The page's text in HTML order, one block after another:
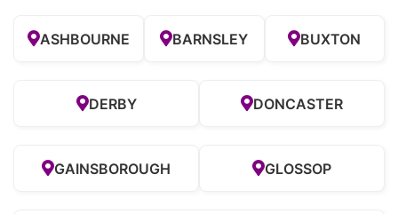
ASHBOURNE BARNSLEY BUXTON
DERBY DONCASTER
GAINSBOROUGH GLOSSOP